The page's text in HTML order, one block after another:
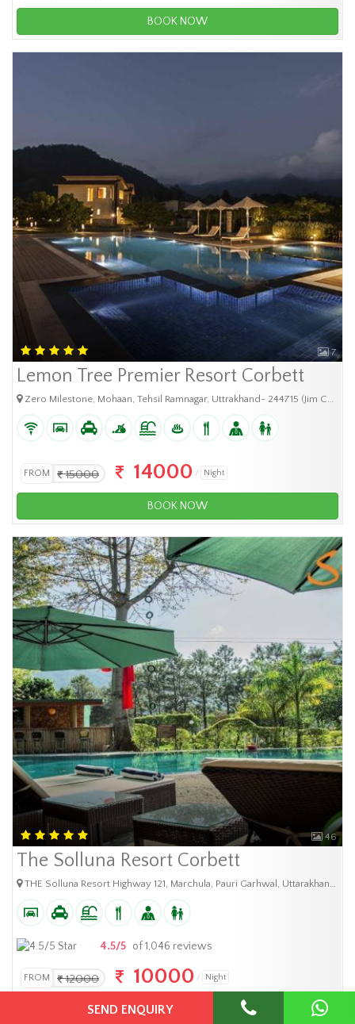
SEND ENQUIRY
BOOK NOW
7
Lemon Tree Premier Resort Corbett
Zero Milestone, Mohaan, Tehsil Ramnagar, Uttrakhand- 244715 (Jim Corbett National
FROM 15000 14000 Night
BOOK NOW
46
The Solluna Resort Corbett
THE Solluna Resort Highway 121, Marchula, Pauri Garhwal, Uttarakhand-244715, India
4.5/5 of 1,046 reviews
FROM 12000 10000 Night
BOOK NOW